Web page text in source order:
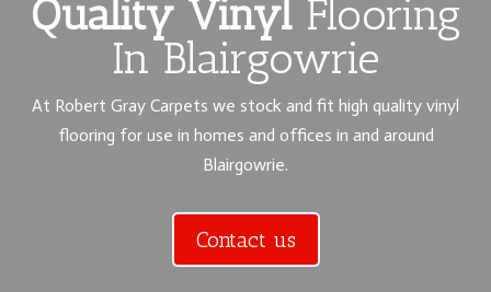
Quality VinylFlooring
In Blairgowrie
At Robert Gray Carpets we stock and fit high quality vinyl
flooring for use in homes and offices in and around
Blairgowrie.
Contact us